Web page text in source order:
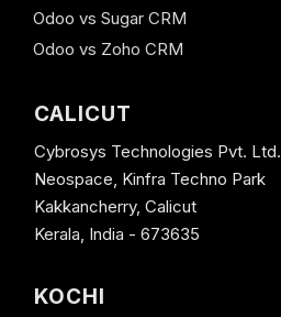
Odoo vs Sugar CRM
Odoo vs Zoho CRM
CALICUT
Cybrosys Technologies Pvt. Ltd.
Neospace, Kinfra Techno Park
Kakkancherry, Calicut
Kerala, India - 673635
KOCHI